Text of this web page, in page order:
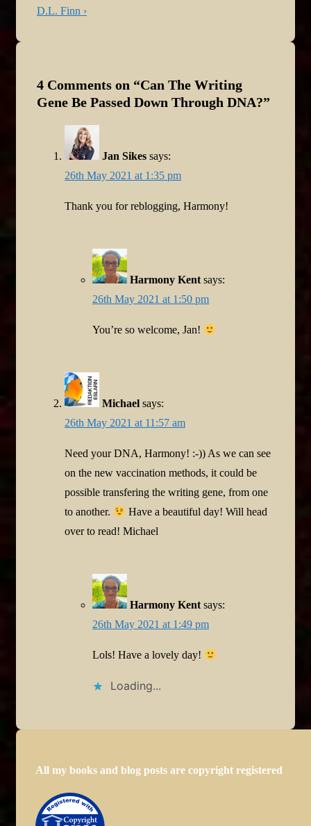
D.L. Finn ›
4 Comments on “Can The Writing
Gene Be Passed Down Through DNA?”
Jan Sikes says:
26th May 2021 at 1:35 pm
Thank you for reblogging, Harmony!
Harmony Kent says:
26th May 2021 at 1:50 pm
You’re so welcome, Jan!
Michael says:
26th May 2021 at 11:57 am
Need your DNA, Harmony! :-)) As we can see
on the new vaccination methods, it could be
possible transfering the writing gene, from one
to another.
Have a beautiful day! Will head
over to read! Michael
Harmony Kent says:
26th May 2021 at 1:49 pm
Lols! Have a lovely day!
Loading...
All my books and blog posts are copyright registered